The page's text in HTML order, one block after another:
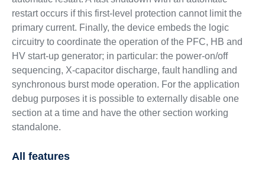
restart occurs if this first-level protection cannot limit the
primary current. Finally, the device embeds the logic
circuitry to coordinate the operation of the PFC, HB and
HV start-up generator; in particular: the power-on/off
sequencing, X-capacitor discharge, fault handling and
synchronous burst mode operation. For the application
debug purposes it is possible to externally disable one
section at a time and have the other section working
standalone.
All features